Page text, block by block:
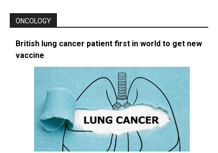
ONCOLOGY
British lung cancer patient first in world to get new
vaccine